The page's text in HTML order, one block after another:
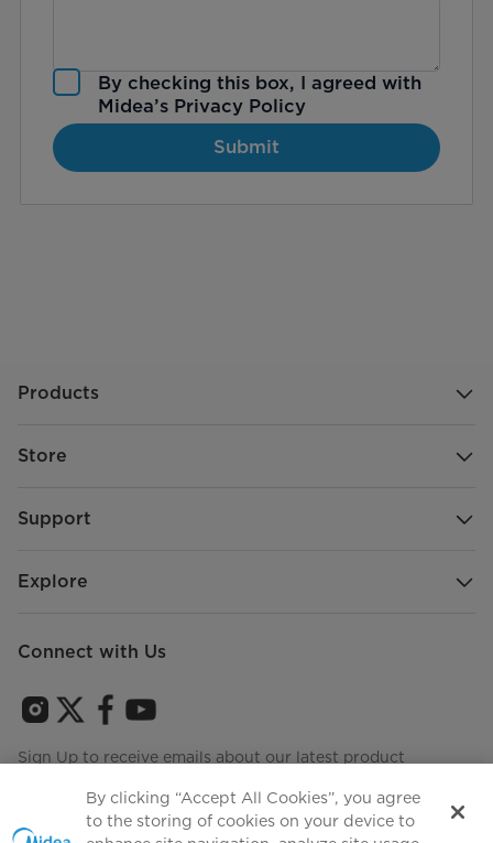
By checking this box, I agreed with
Midea’s Privacy Policy
Submit
Products
Store
Support
Explore
Connect with Us
Sign Up to receive emails about our latest product
By clicking “Accept All Cookies”, you agree
to the storing of cookies on your device to